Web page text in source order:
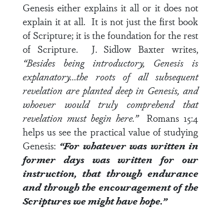
Genesis either explains it all or it does not
explain it at all. It is not just the first book
of Scripture; it is the foundation for the rest
of Scripture. J. Sidlow Baxter writes,
“Besides being introductory, Genesis is
explanatory…the roots of all subsequent
revelation are planted deep in Genesis, and
whoever would truly comprehend that
revelation must begin here.” Romans 15:4
helps us see the practical value of studying
Genesis: “For whatever was written in
former days was written for our
instruction, that through endurance
and through the encouragement of the
Scriptures we might have hope.”